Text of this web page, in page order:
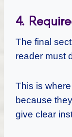
4.
The final
reader must
This is
because
give clear